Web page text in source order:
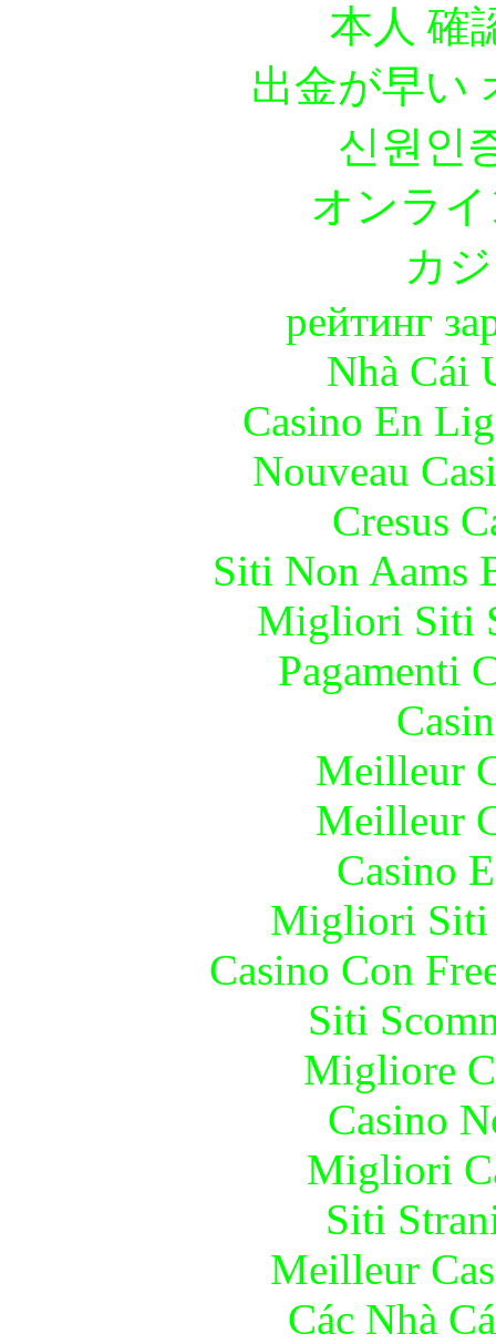
本人 確
出金が早い
신원인
オンラ
カ
рейтинг
Nhà Cái
Casino En
Nouveau
Cresus
Siti Non Aams
Migliori Siti
Pagamenti
Meilleur
Meilleur
Casino
Migliori Siti
Casino Con
Siti
Migliore
Casino
Migliori
Siti
Meilleur
Các Nhà